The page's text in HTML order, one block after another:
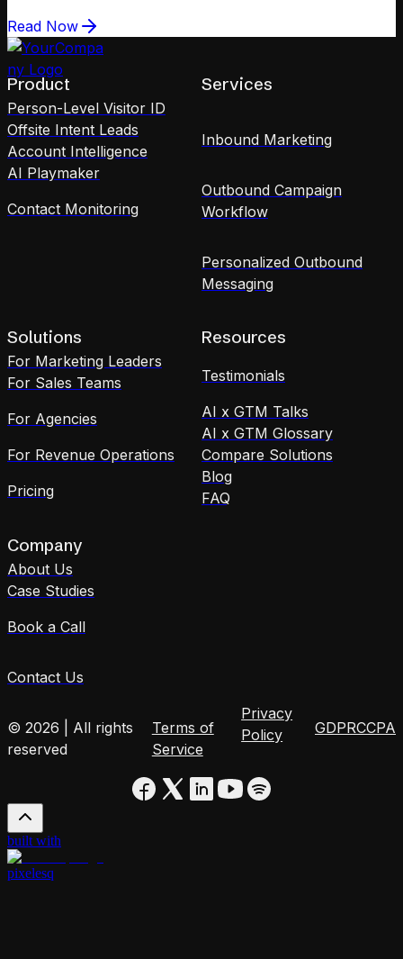
Read Now
Product
Person-Level Visitor ID
Offsite Intent Leads
Account Intelligence
AI Playmaker
Contact Monitoring
Services
Inbound Marketing
Outbound Campaign
Workflow
Personalized Outbound
Messaging
Solutions
For Marketing Leaders
For Sales Teams
For Agencies
For Revenue Operations
Pricing
Resources
Testimonials
AI x GTM Talks
AI x GTM Glossary
Compare Solutions
Blog
FAQ
Company
About Us
Case Studies
Book a Call
Contact Us
© 2026 | All rights
reserved
Terms of
Service
Privacy
Policy
GDPRCCPA
built with
pixelesq